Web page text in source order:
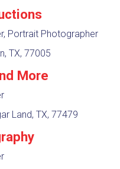
Portrait Photographer
TX, 77005
More
Land, TX, 77479